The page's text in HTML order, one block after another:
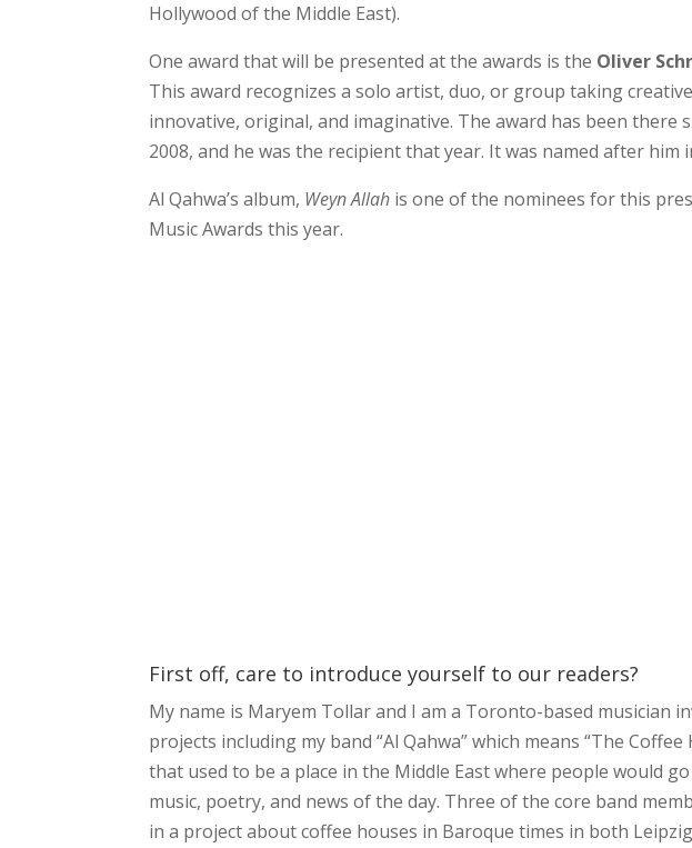
Hollywood of the Middle East).
One award that will be presented at the awards is the Oliver
This award recognizes a solo artist, duo, or group taking
innovative, original, and imaginative. The award has been there
2008, and he was the recipient that year. It was named after him
Al Qahwa’s album, Weyn Allah is one of the nominees for this
Music Awards this year.
First off, care to introduce yourself to our readers?
My name is Maryem Tollar and I am a Toronto-based musician
projects including my band “Al Qahwa” which means “The
that used to be a place in the Middle East where people would
music, poetry, and news of the day. Three of the core band
in a project about coffee houses in Baroque times in both